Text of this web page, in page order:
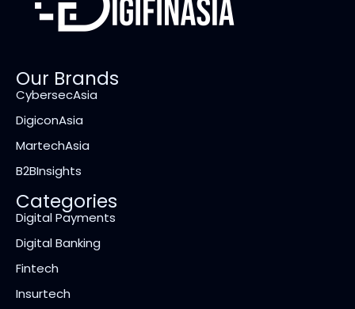
Our Brands
CybersecAsia
DigiconAsia
MartechAsia
B2BInsights
Categories
Digital Payments
Digital Banking
Fintech
Insurtech